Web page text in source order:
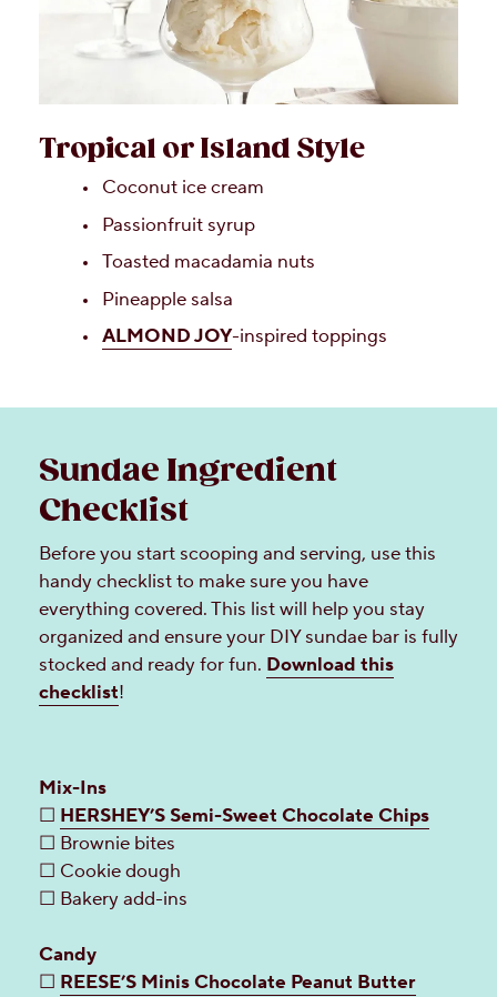
Tropical or Island Style
Coconut ice cream
Passionfruit syrup
Toasted macadamia nuts
Pineapple salsa
ALMOND JOY-inspired toppings
Sundae Ingredient
Checklist
Before you start scooping and serving, use this
handy checklist to make sure you have
everything covered. This list will help you stay
organized and ensure your DIY sundae bar is fully
stocked and ready for fun. Download this
checklist!
Mix-Ins
☐ HERSHEY’S Semi-Sweet Chocolate Chips
☐ Brownie bites
☐ Cookie dough
☐ Bakery add-ins
Candy
☐ REESE’S Minis Chocolate Peanut Butter